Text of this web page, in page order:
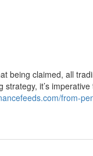
being claimed, all
it’s
from-